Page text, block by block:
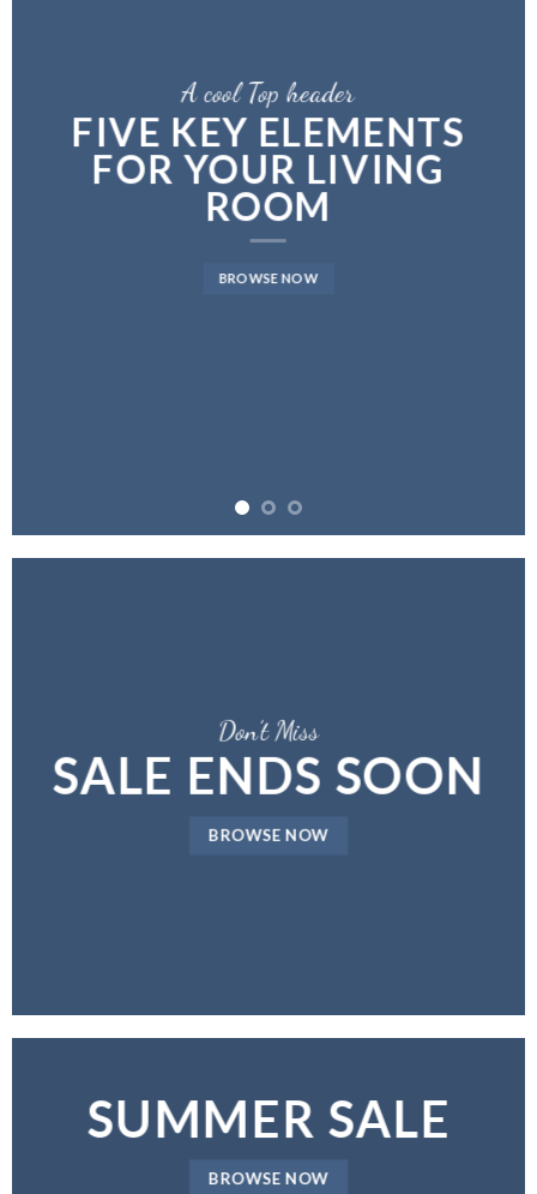
A cool Top header
FIVE KEY ELEMENTS
FOR YOUR LIVING
ROOM
BROWSE NOW
Don’t Miss
SALE ENDS SOON
BROWSE NOW
SUMMER SALE
BROWSE NOW